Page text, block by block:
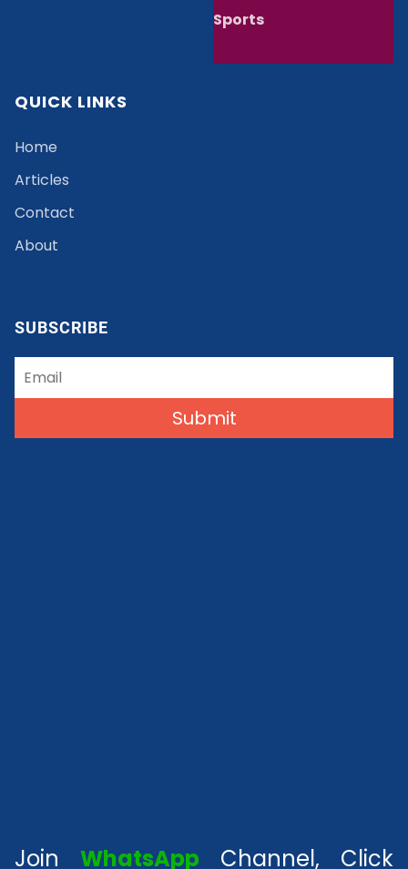
Sports
QUICK LINKS
Home
Articles
Contact
About
SUBSCRIBE
Submit
Join WhatsApp Channel, Click